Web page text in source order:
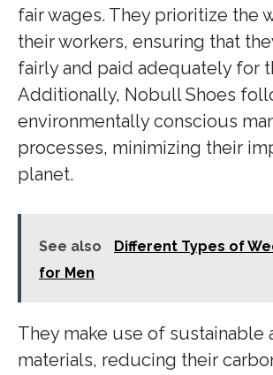
fair wages. They prioritize the
their workers, ensuring that
fairly and paid adequately for
Additionally, Nobull Shoes
environmentally conscious
processes, minimizing their
planet.
See also
Different Types of
for Men
They make use of sustainable
materials, reducing their